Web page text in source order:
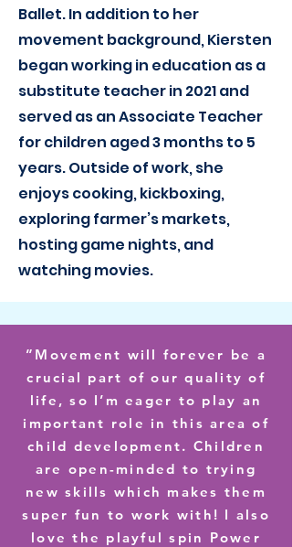
Ballet. In addition to her
movement background, Kiersten
began working in education as a
substitute teacher in 2021 and
served as an Associate Teacher
for children aged 3 months to 5
years. Outside of work, she
enjoys cooking, kickboxing,
exploring farmer’s markets,
hosting game nights, and
watching movies.
”Movement will forever be a
crucial part of our quality of
life, so I’m eager to play an
important role in this area of
child development. Children
are open-minded to trying
new skills which makes them
super fun to work with! I also
love the playful spin Power